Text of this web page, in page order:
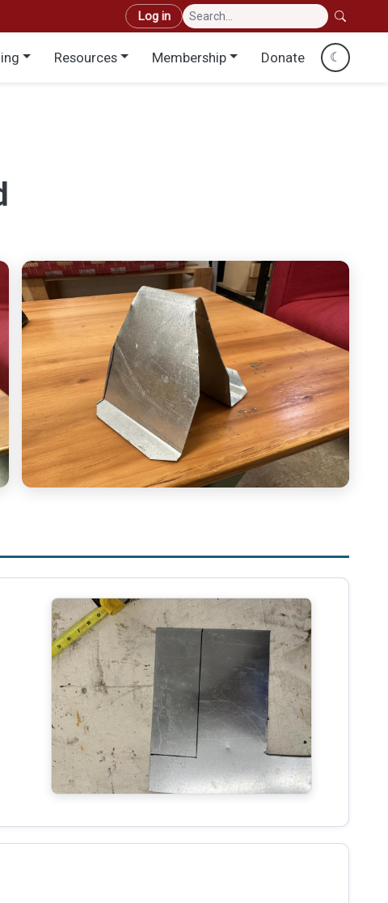
User account menu
Log in
Resources Membership Donate ☾